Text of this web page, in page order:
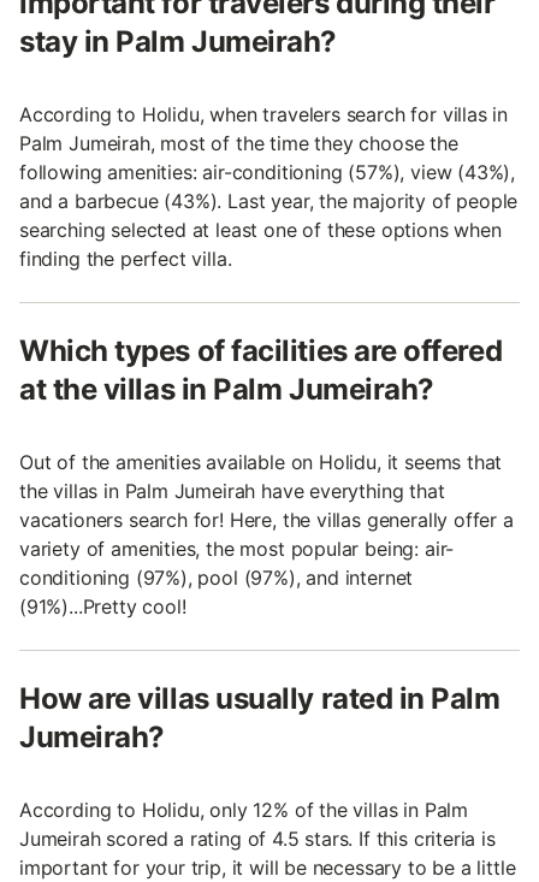
stay in Palm Jumeirah?
According to Holidu, when travelers search for villas in
Palm Jumeirah, most of the time they choose the
following amenities: air-conditioning (57%), view (43%),
and a barbecue (43%). Last year, the majority of people
searching selected at least one of these options when
finding the perfect villa.
Which types of facilities are offered
at the villas in Palm Jumeirah?
Out of the amenities available on Holidu, it seems that
the villas in Palm Jumeirah have everything that
vacationers search for! Here, the villas generally offer a
variety of amenities, the most popular being: air-
conditioning (97%), pool (97%), and internet
(91%)...Pretty cool!
How are villas usually rated in Palm
Jumeirah?
According to Holidu, only 12% of the villas in Palm
Jumeirah scored a rating of 4.5 stars. If this criteria is
important for your trip, it will be necessary to be a little